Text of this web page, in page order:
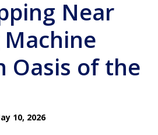
Near
Oasis of the
10, 2026